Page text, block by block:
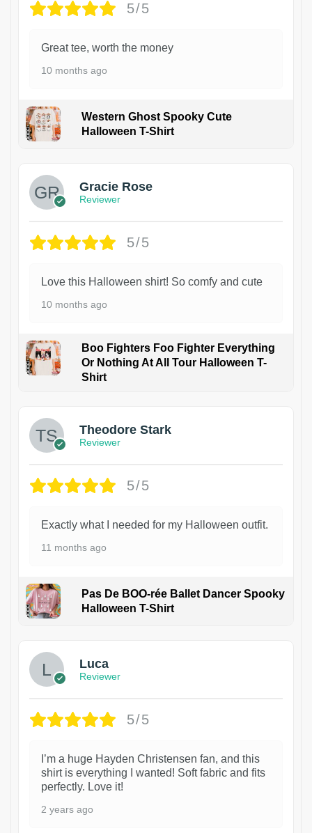
5/5
Great tee, worth the money
10 months ago
Western Ghost Spooky Cute
Halloween T-Shirt
Gracie Rose
Reviewer
5/5
Love this Halloween shirt! So comfy and cute
10 months ago
Boo Fighters Foo Fighter Everything
Or Nothing At All Tour Halloween T-
Shirt
Theodore Stark
Reviewer
5/5
Exactly what I needed for my Halloween outfit.
11 months ago
Pas De BOO-rée Ballet Dancer Spooky
Halloween T-Shirt
Luca
Reviewer
5/5
I’m a huge Hayden Christensen fan, and this
shirt is everything I wanted! Soft fabric and fits
perfectly. Love it!
2 years ago